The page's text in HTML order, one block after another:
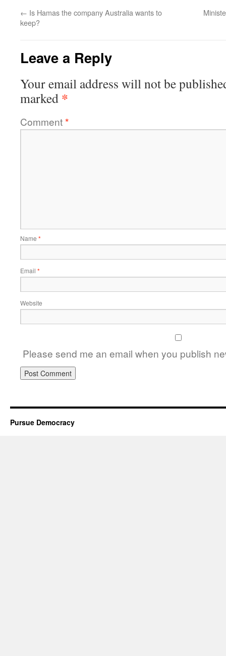
← Is Hamas the company Australia wants to
keep?
Leave a Reply
Your email address will not be
marked *
Comment*
Name *
Email *
Website
Please send me an email when you publish
Pursue Democracy